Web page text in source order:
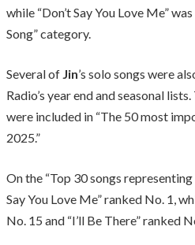
while “Don’t Say You Love Me”
Song” category.
Several of Jin’s solo songs were
Radio’s year end and seasonal
were included in “The 50 most
2025.”
On the “Top 30 songs
Say You Love Me” ranked No. 1,
No. 15 and “I’ll Be There” ranked